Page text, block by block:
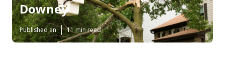
Downey
Published en 11 min read